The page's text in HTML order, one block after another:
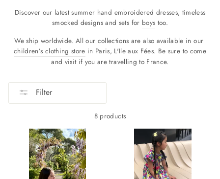
Discover our latest summer hand embroidered dresses, timeless
smocked designs and sets for boys too.
We ship worldwide. All our collections are also available in our
children’s clothing store in Paris, L'Ile aux Fées. Be sure to come
and visit if you are travelling to France.
Filter
8 products